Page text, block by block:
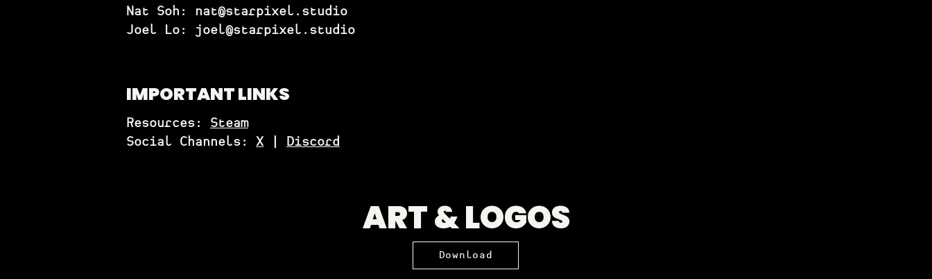
Nat Soh: nat@starpixel.studio
Joel Lo: joel@starpixel.studio
IMPORTANT LINKS
Resources: Steam
Social Channels: X Discord
ART & LOGOS
Download